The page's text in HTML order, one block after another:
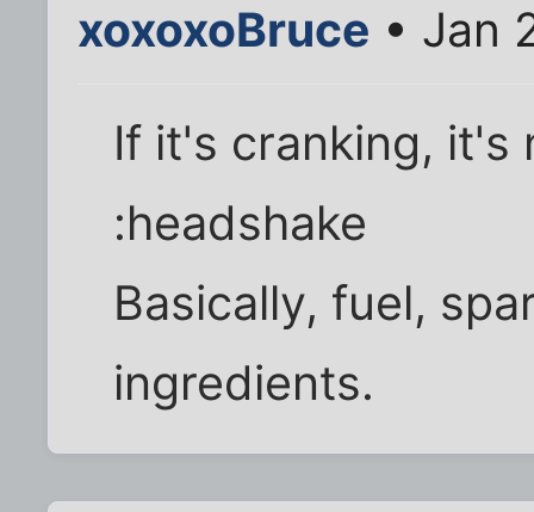
xoxoxoBruce • Jan
If it's cranking, it's
:headshake
Basically, fuel,
ingredients.